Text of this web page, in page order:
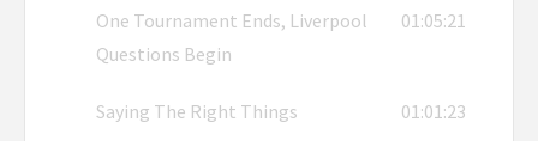
One Tournament Ends, Liverpool
Questions Begin
01:05:21
Saying The Right Things 01:01:23